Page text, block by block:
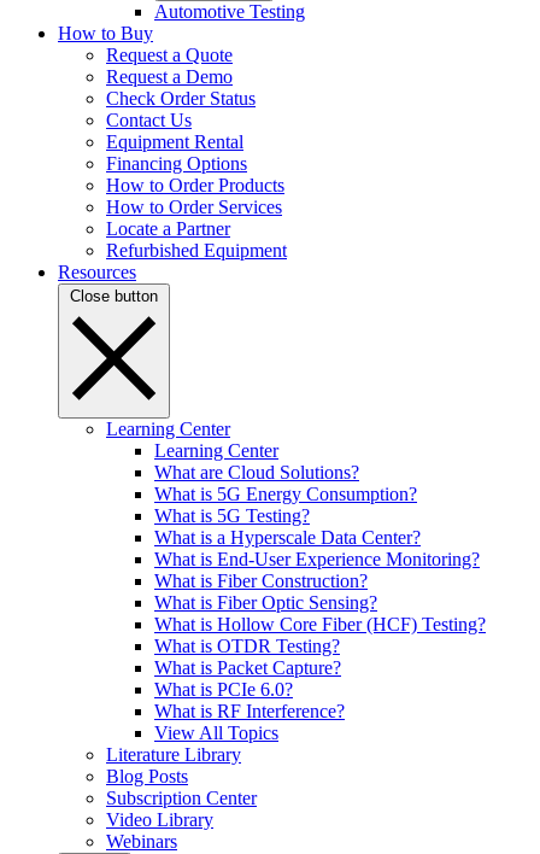
Automotive Testing
How to Buy
Request a Quote
Request a Demo
Check Order Status
Contact Us
Equipment Rental
Financing Options
How to Order Products
How to Order Services
Locate a Partner
Refurbished Equipment
Resources
Close button
Learning Center
Learning Center
What are Cloud Solutions?
What is 5G Energy Consumption?
What is 5G Testing?
What is a Hyperscale Data Center?
What is End-User Experience Monitoring?
What is Fiber Construction?
What is Fiber Optic Sensing?
What is Hollow Core Fiber (HCF) Testing?
What is OTDR Testing?
What is Packet Capture?
What is PCIe 6.0?
What is RF Interference?
View All Topics
Literature Library
Blog Posts
Subscription Center
Video Library
Webinars